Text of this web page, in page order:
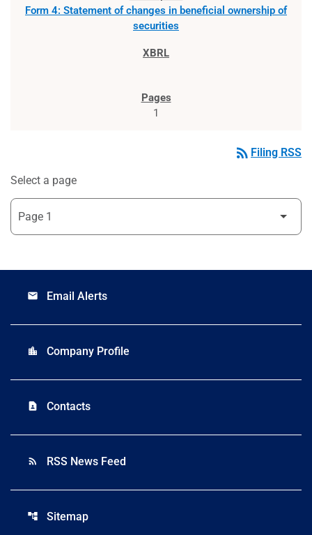
Form 4: Statement of changes in beneficial ownership of
securities
1
rss_feed Filing RSS
Select a page
email Email Alerts
location_city Company Profile
contact_page Contacts
rss_feed RSS News Feed
account_tree Sitemap